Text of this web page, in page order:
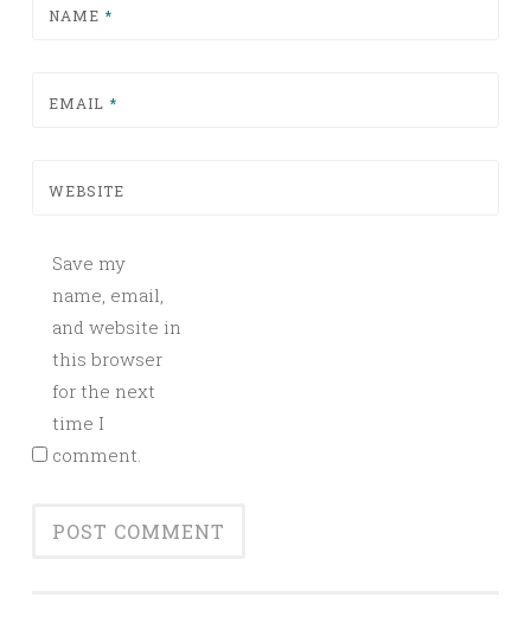
NAME *
EMAIL *
WEBSITE
Save my
name, email,
and website in
this browser
for the next
time I
comment.